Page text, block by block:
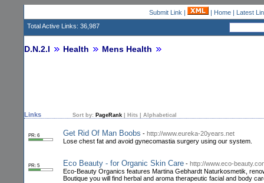
Submit Link | | Home| Latest
Total Active Links: 36,987
D.N.2.I Health Mens Health
Links Sort by: PageRank Hits Alphabetical
PR: 6 Get Rid Of Man Boobs - http://www.eureka-20years.net
Lose chest fat and avoid gynecomastia surgery using our system.
PR: 5 Eco Beauty - for Organic Skin Care - http://www.eco-
Eco-Beauty Organics features Martina Gebhardt Naturkosmetik,
Boutique you will find herbal and aroma therapeutic facial and body